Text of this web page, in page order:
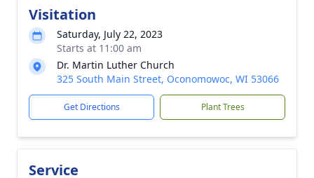
Visitation
Saturday, July 22, 2023
Starts at 11:00 am
Dr. Martin Luther Church
325 South Main Street, Oconomowoc, WI 53066
Get Directions Plant Trees
Service